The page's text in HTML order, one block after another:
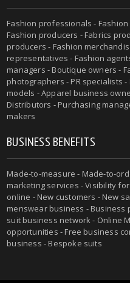
Fashion professionals -
Fashion producers - Fabrics
producers - Fashion
representatives - Fashion
managers - Boutique owners -
photographers - PR specialists
models - Apparel business
Distributors - Purchasing
makers
BUSINESS BENEFITS
Made-to-measure - Made-to-
marketing services - Visibility
online - New customers - New
menswear business -
suit business network - Online
opportunities - Free business
business - Bespoke suits